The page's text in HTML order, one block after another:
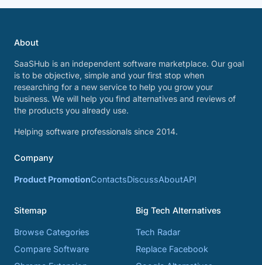
About
SaaSHub is an independent software marketplace. Our goal
is to be objective, simple and your first stop when
researching for a new service to help you grow your
business. We will help you find alternatives and reviews of
the products you already use.
Helping software professionals since 2014.
Company
Product PromotionContactsDiscussAboutAPI
Sitemap
Browse Categories
Compare Software
Big Tech Alternatives
Tech Radar
Replace Facebook